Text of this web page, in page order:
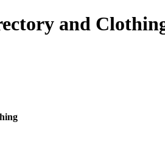
and